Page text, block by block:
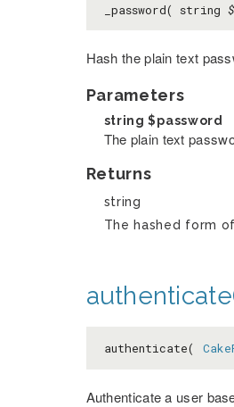
_password( string
Hash the plain text
Parameters
string$password
The plain text
Returns
string
The hashed form
authenticate(
Authenticate a user